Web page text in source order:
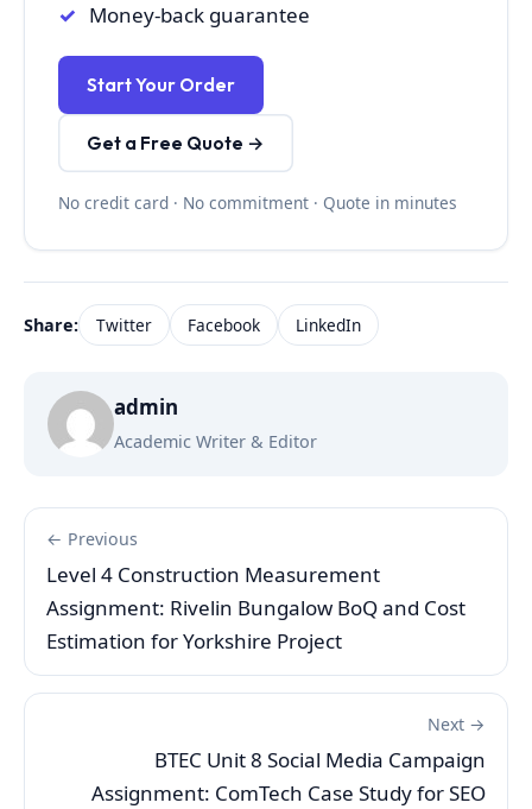
Money-back guarantee
Start Your Order
Get a Free Quote →
No credit card · No commitment · Quote in minutes
Share: Twitter Facebook LinkedIn
admin
Academic Writer & Editor
← Previous
Level 4 Construction Measurement
Assignment: Rivelin Bungalow BoQ and Cost
Estimation for Yorkshire Project
Next →
BTEC Unit 8 Social Media Campaign
Assignment: ComTech Case Study for SEO